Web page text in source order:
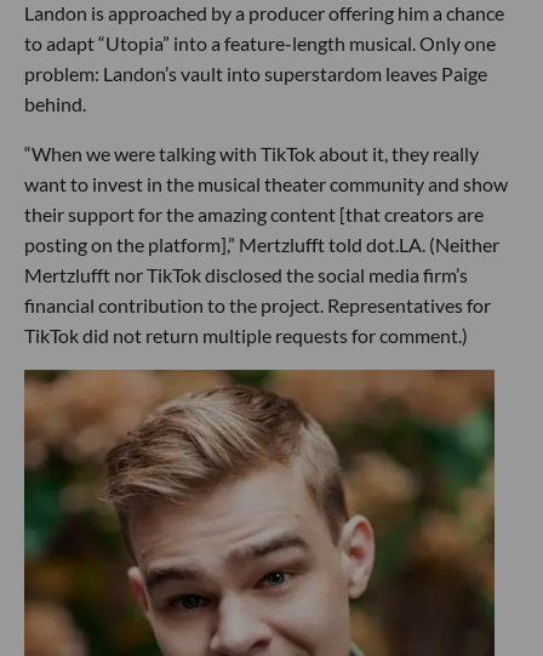
Landon is approached by a producer offering him a chance
to adapt “Utopia” into a feature-length musical. Only one
problem: Landon’s vault into superstardom leaves Paige
behind.
“When we were talking with TikTok about it, they really
want to invest in the musical theater community and show
their support for the amazing content [that creators are
posting on the platform],” Mertzlufft told dot.LA. (Neither
Mertzlufft nor TikTok disclosed the social media firm’s
financial contribution to the project. Representatives for
TikTok did not return multiple requests for comment.)